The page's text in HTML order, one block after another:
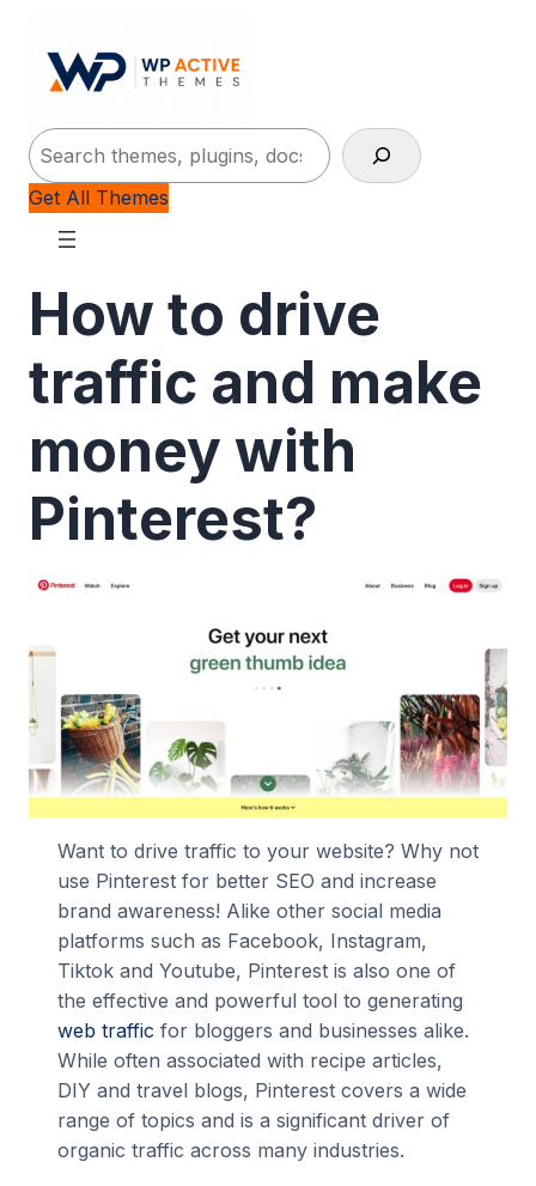
Search
Get All Themes
How to drive
traffic and make
money with
Pinterest?
Want to drive traffic to your website? Why not
use Pinterest for better SEO and increase
brand awareness! Alike other social media
platforms such as Facebook, Instagram,
Tiktok and Youtube, Pinterest is also one of
the effective and powerful tool to generating
web traffic for bloggers and businesses alike.
While often associated with recipe articles,
DIY and travel blogs, Pinterest covers a wide
range of topics and is a significant driver of
organic traffic across many industries.